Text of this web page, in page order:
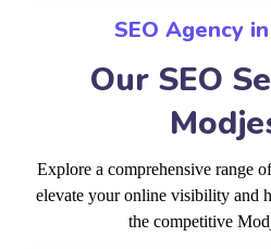
SEO Agency
Our SEO
Explore a comprehensive range
elevate your online visibility and
the competitive